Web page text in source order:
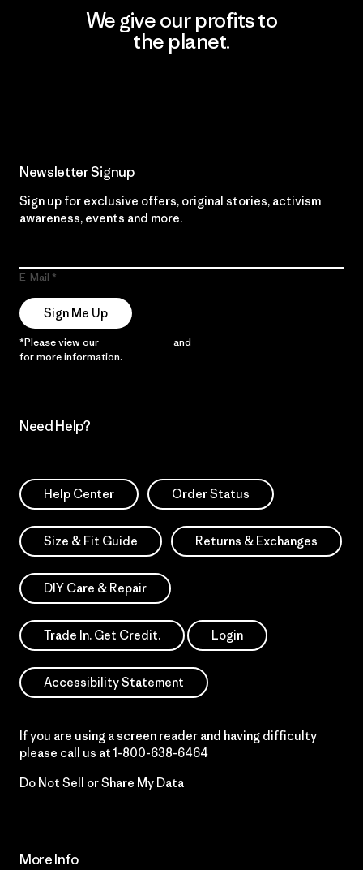
We give our profits to
the planet.
Newsletter Signup
Sign up for exclusive offers, original stories, activism
awareness, events and more.
E-Mail
Sign Me Up
*Please view our and
for more information.
Need Help?
Help Center Order Status
Size & Fit Guide Returns & Exchanges
DIY Care & Repair
Trade In. Get Credit. Login
Accessibility Statement
If you are using a screen reader and having difficulty
please call us at 1-800-638-6464
Do Not Sell or Share My Data
More Info